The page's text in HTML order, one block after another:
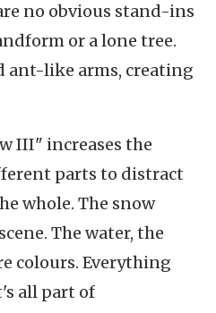
no obvious stand-ins
or a lone tree.
ant-like arms, creating
III" increases the
parts to distract
whole. The snow
The water, the
colours. Everything
all part of